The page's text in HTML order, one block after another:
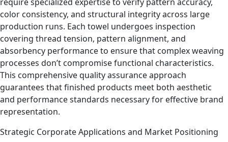
color consistency, and structural integrity across large
production runs. Each towel undergoes inspection
covering thread tension, pattern alignment, and
absorbency performance to ensure that complex weaving
processes don’t compromise functional characteristics.
This comprehensive quality assurance approach
guarantees that finished products meet both aesthetic
and performance standards necessary for effective brand
representation.
Strategic Corporate Applications and Market Positioning